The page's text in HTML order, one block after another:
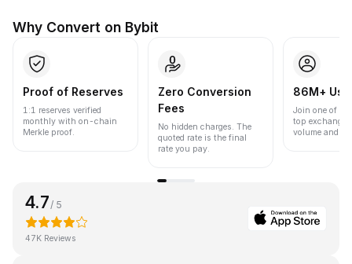
Why Convert on Bybit
Proof of Reserves
1:1 reserves verified
monthly with on-chain
Merkle proof.
Zero Conversion
Fees
No hidden charges. The
quoted rate is the final
rate you pay.
86M+
Join one of
top
volume and
4.7 / 5
47K Reviews